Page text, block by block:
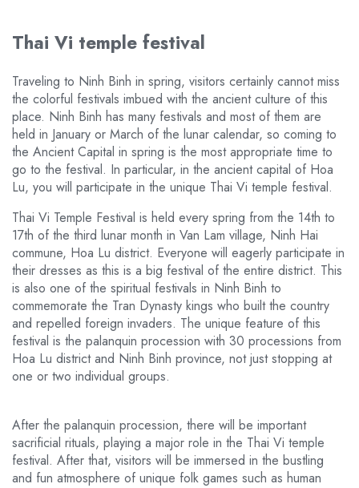
Thai Vi temple festival
Traveling to Ninh Binh in spring, visitors certainly cannot miss
the colorful festivals imbued with the ancient culture of this
place. Ninh Binh has many festivals and most of them are
held in January or March of the lunar calendar, so coming to
the Ancient Capital in spring is the most appropriate time to
go to the festival. In particular, in the ancient capital of Hoa
Lu, you will participate in the unique Thai Vi temple festival.
Thai Vi Temple Festival is held every spring from the 14th to
17th of the third lunar month in Van Lam village, Ninh Hai
commune, Hoa Lu district. Everyone will eagerly participate in
their dresses as this is a big festival of the entire district. This
is also one of the spiritual festivals in Ninh Binh to
commemorate the Tran Dynasty kings who built the country
and repelled foreign invaders. The unique feature of this
festival is the palanquin procession with 30 processions from
Hoa Lu district and Ninh Binh province, not just stopping at
one or two individual groups.
After the palanquin procession, there will be important
sacrificial rituals, playing a major role in the Thai Vi temple
festival. After that, visitors will be immersed in the bustling
and fun atmosphere of unique folk games such as human